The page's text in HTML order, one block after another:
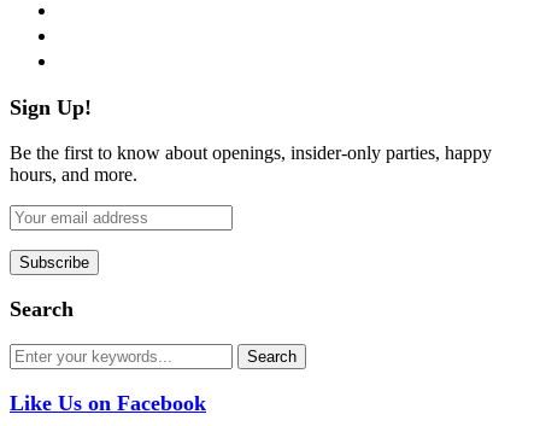
Sign Up!
Be the first to know about openings, insider-only parties, happy
hours, and more.
Search
Like Us on Facebook